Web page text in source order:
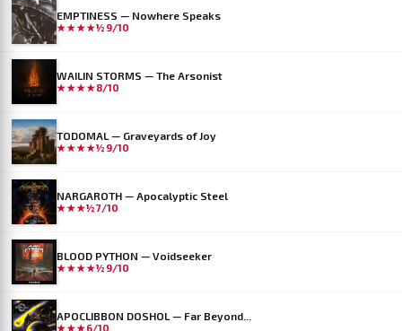
EMPTINESS — Nowhere Speaks
★★★★½ 9/10
WAILIN STORMS — The Arsonist
★★★★8/10
TODOMAL — Graveyards of Joy
★★★★½ 9/10
NARGAROTH — Apocalyptic Steel
★★★½7/10
BLOOD PYTHON — Voidseeker
★★★★½ 9/10
APOCLIBBON DOSHOL — Far Beyond...
★★★6/10